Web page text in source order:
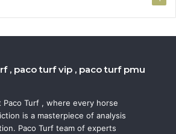
, paco turf vip , paco turf pmu
Paco Turf , where every horse
is a masterpiece of analysis
Paco Turf team of experts